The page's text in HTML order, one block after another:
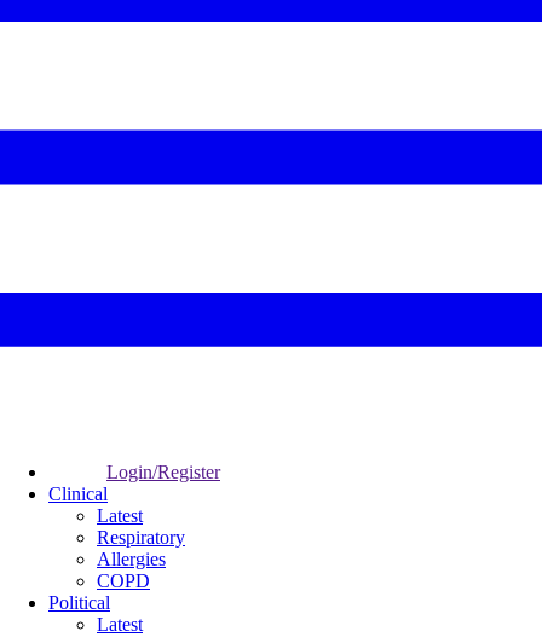
Login/Register
Clinical
Latest
Respiratory
Allergies
COPD
Political
Latest